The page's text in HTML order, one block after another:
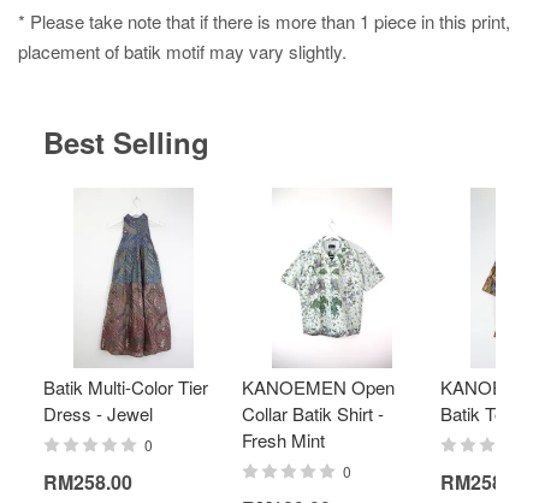
* Please take note that if there is more than 1 piece in this print,
placement of batik motif may vary slightly.
Best Selling
Batik Multi-Color Tier
Dress - Jewel
0
RM258.00
KANOEMEN Open
Collar Batik Shirt -
Fresh Mint
0
Batik Top -
RM258.00